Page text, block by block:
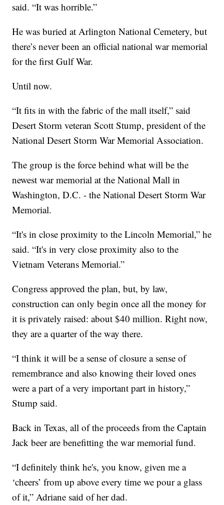
said. “It was horrible.”
He was buried at Arlington National Cemetery, but
there’s never been an official national war memorial
for the first Gulf War.
Until now.
“It fits in with the fabric of the mall itself,” said
Desert Storm veteran Scott Stump, president of the
National Desert Storm War Memorial Association.
The group is the force behind what will be the
newest war memorial at the National Mall in
Washington, D.C. - the National Desert Storm War
Memorial.
“It's in close proximity to the Lincoln Memorial,” he
said. “It's in very close proximity also to the
Vietnam Veterans Memorial.”
Congress approved the plan, but, by law,
construction can only begin once all the money for
it is privately raised: about $40 million. Right now,
they are a quarter of the way there.
“I think it will be a sense of closure a sense of
remembrance and also knowing their loved ones
were a part of a very important part in history,”
Stump said.
Back in Texas, all of the proceeds from the Captain
Jack beer are benefitting the war memorial fund.
“I definitely think he's, you know, given me a
‘cheers’ from up above every time we pour a glass
of it,” Adriane said of her dad.